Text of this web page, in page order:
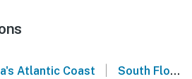
Atlantic Coast South Florida